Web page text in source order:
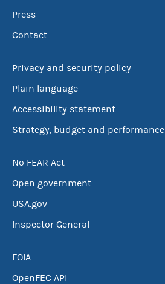
Press
Contact
Privacy and security policy
Plain language
Accessibility statement
Strategy, budget and performance
No FEAR Act
Open government
USA.gov
Inspector General
FOIA
OpenFEC API